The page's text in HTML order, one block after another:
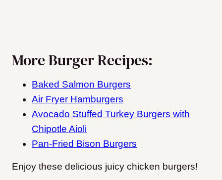
More Burger Recipes:
Baked Salmon Burgers
Air Fryer Hamburgers
Avocado Stuffed Turkey Burgers with
Chipotle Aioli
Pan-Fried Bison Burgers
Enjoy these delicious juicy chicken burgers!